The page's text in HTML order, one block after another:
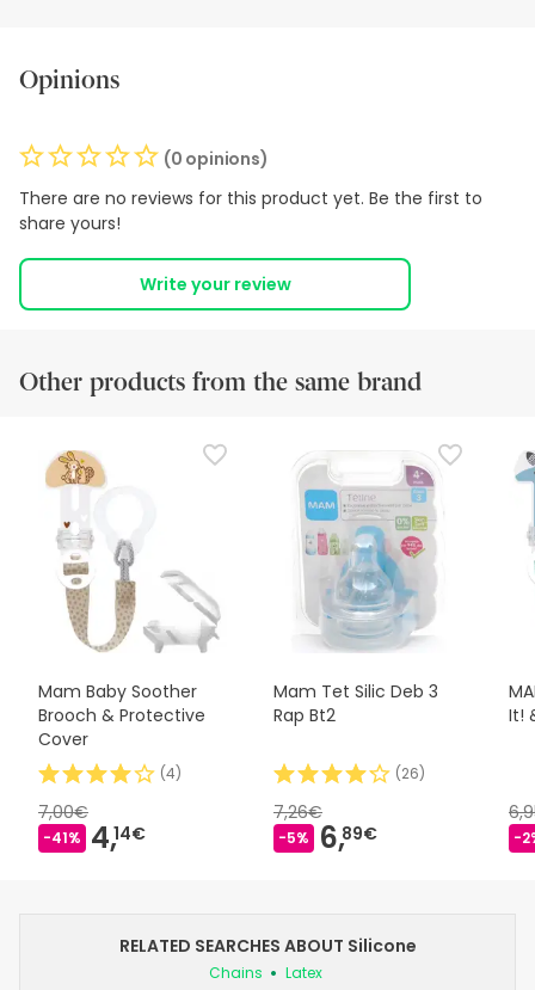
Opinions
(0 opinions)
There are no reviews for this product yet. Be the first to
share yours!
Write your review
Other products from the same brand
Mam Baby Soother
Brooch & Protective
Cover
(4)
7,00€
-41% 4,14€
Mam Tet Silic Deb 3
Rap Bt2
(26)
7,26€
-5% 6,89€
It!
-
RELATED SEARCHES ABOUT Silicone
Chains Latex